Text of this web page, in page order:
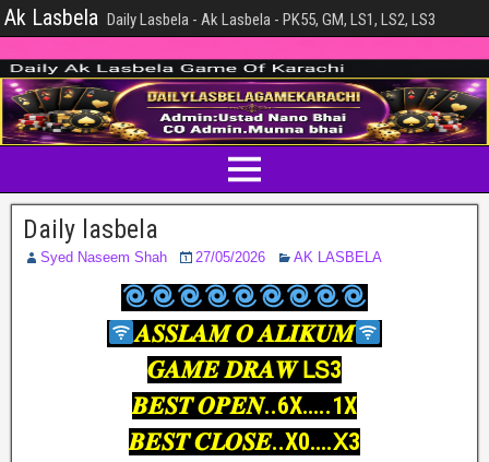
Ak Lasbela Daily Lasbela - Ak Lasbela - PK55, GM, LS1, LS2, LS3
Daily lasbela
Syed Naseem Shah 27/05/2026 AK LASBELA
𝑨𝑺𝑺𝑳𝑨𝑴 𝑶 𝑨𝑳𝑰𝑲𝑼𝑴
𝑮𝑨𝑴𝑬 𝑫𝑹𝑨𝑾 𝖫𝖲3
𝑩𝑬𝑺𝑻 𝑶𝑷𝑬𝑵..6X…..1X
𝑩𝑬𝑺𝑻 𝑪𝑳𝑶𝑺𝑬..X0….𝖷3